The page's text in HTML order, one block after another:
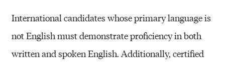
International candidates whose primary language is
not English must demonstrate proficiency in both
written and spoken English. Additionally, certified